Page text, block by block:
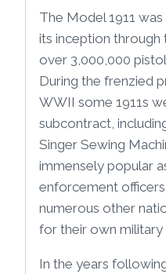
The Model 1911
its inception through
over 3,000,000
During the frenzied
WWII some 1911s
subcontract,
Singer Sewing
immensely popular
enforcement
numerous other
for their own military
In the years